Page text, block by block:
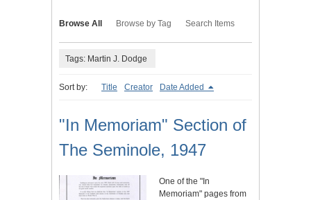
Browse All Browse by Tag Search Items
Tags: Martin J. Dodge
Sort by: Title Creator Date Added
"In Memoriam" Section of
The Seminole, 1947
One of the "In
Memoriam" pages from